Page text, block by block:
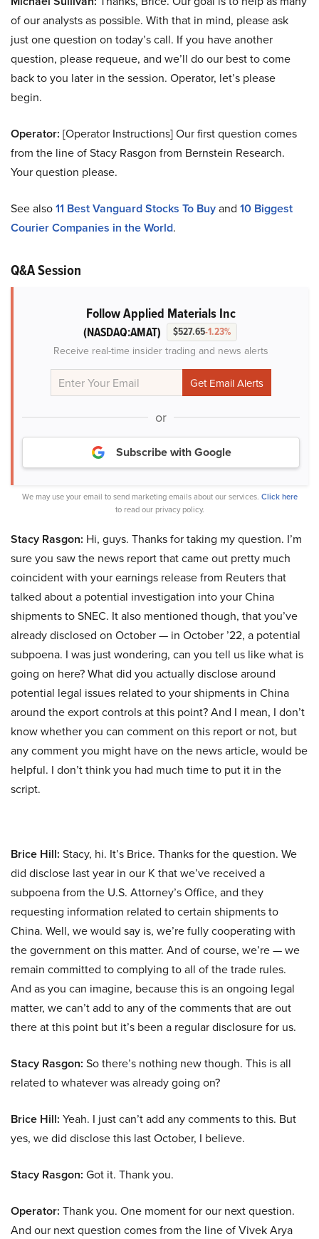
of our analysts as possible. With that in mind, please ask
just one question on today’s call. If you have another
question, please requeue, and we’ll do our best to come
back to you later in the session. Operator, let’s please
begin.
Operator: [Operator Instructions] Our first question comes
from the line of Stacy Rasgon from Bernstein Research.
Your question please.
See also11 Best Vanguard Stocks To Buyand 10 Biggest
Courier Companies in the World.
Q&A Session
Follow Applied Materials Inc
(NASDAQ:AMAT) $527.65-1.23%
Receive real-time insider trading and news alerts
or
Subscribe with Google
We may use your email to send marketing emails about our services. Click here
to read our privacy policy.
Stacy Rasgon: Hi, guys. Thanks for taking my question. I’m
sure you saw the news report that came out pretty much
coincident with your earnings release from Reuters that
talked about a potential investigation into your China
shipments to SNEC. It also mentioned though, that you’ve
already disclosed on October — in October ’22, a potential
subpoena. I was just wondering, can you tell us like what is
going on here? What did you actually disclose around
potential legal issues related to your shipments in China
around the export controls at this point? And I mean, I don’t
know whether you can comment on this report or not, but
any comment you might have on the news article, would be
helpful. I don’t think you had much time to put it in the
script.
Brice Hill: Stacy, hi. It’s Brice. Thanks for the question. We
did disclose last year in our K that we’ve received a
subpoena from the U.S. Attorney’s Office, and they
requesting information related to certain shipments to
China. Well, we would say is, we’re fully cooperating with
the government on this matter. And of course, we’re — we
remain committed to complying to all of the trade rules.
And as you can imagine, because this is an ongoing legal
matter, we can’t add to any of the comments that are out
there at this point but it’s been a regular disclosure for us.
Stacy Rasgon: So there’s nothing new though. This is all
related to whatever was already going on?
Brice Hill: Yeah. I just can’t add any comments to this. But
yes, we did disclose this last October, I believe.
Stacy Rasgon: Got it. Thank you.
Operator: Thank you. One moment for our next question.
And our next question comes from the line of Vivek Arya